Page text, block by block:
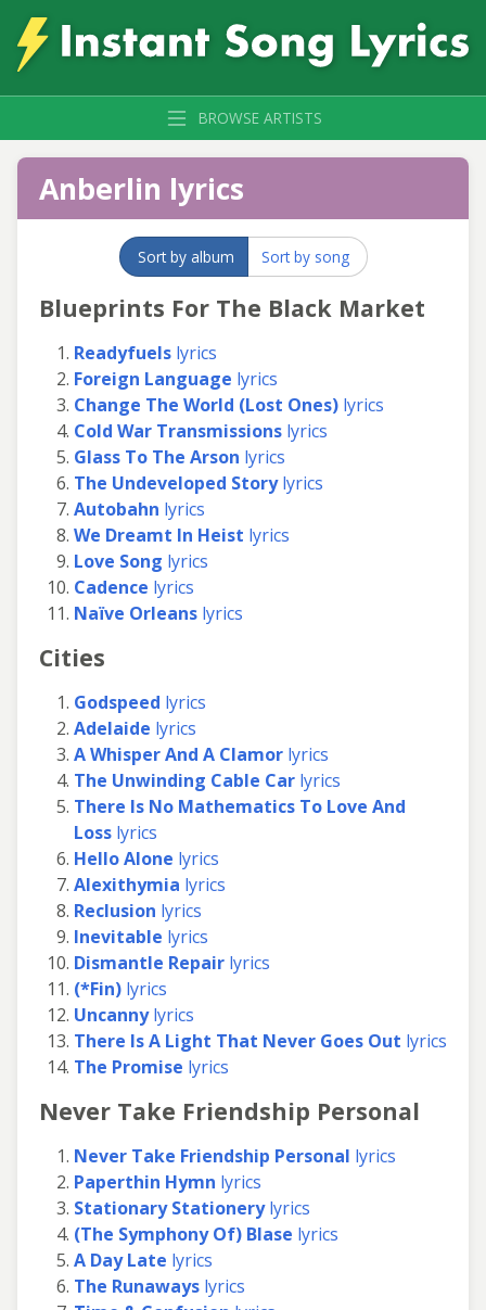
BROWSE ARTISTS
Anberlin lyrics
Sort by album Sort by song
Blueprints For The Black Market
Readyfuels lyrics
Foreign Language lyrics
Change The World (Lost Ones) lyrics
Cold War Transmissions lyrics
Glass To The Arson lyrics
The Undeveloped Storylyrics
Autobahn lyrics
We Dreamt In Heist lyrics
Love Song lyrics
Cadence lyrics
Naïve Orleans lyrics
Cities
Godspeed lyrics
Adelaide lyrics
A Whisper And A Clamor lyrics
The Unwinding Cable Car lyrics
There Is No Mathematics To Love And
Loss lyrics
Hello Alone lyrics
Alexithymia lyrics
Reclusion lyrics
Inevitable lyrics
Dismantle Repair lyrics
(*Fin) lyrics
Uncannylyrics
There Is A Light That Never Goes Out lyrics
The Promise lyrics
Never Take Friendship Personal
Never Take Friendship Personal lyrics
Paperthin Hymn lyrics
Stationary Stationerylyrics
(The Symphony Of) Blase lyrics
A Day Late lyrics
The Runaways lyrics